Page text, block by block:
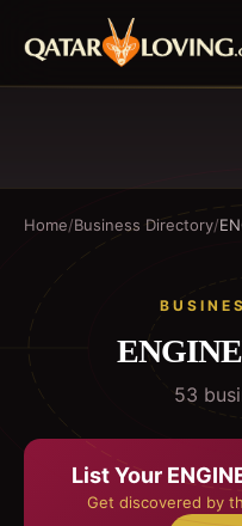
Home/Business Directory/
53
List Your
Get discovered by